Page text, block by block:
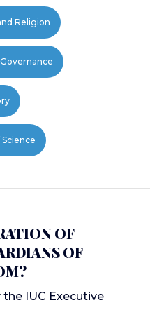
Religion
OF
OF
IUC Executive